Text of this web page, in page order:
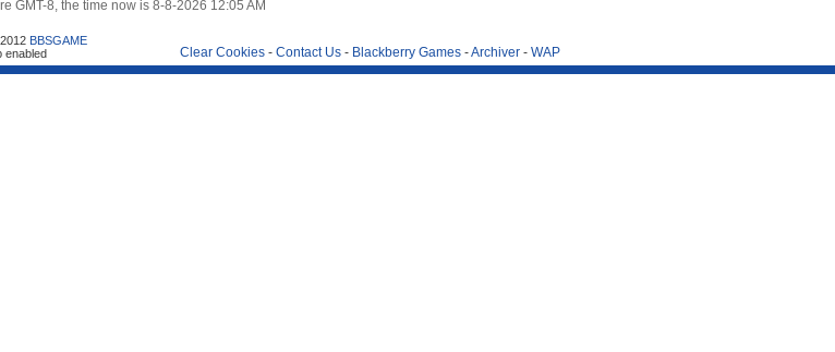
GMT-8, the time now is 8-8-2026 12:05 AM
BBSGAME
enabled
Clear Cookies - Contact Us - Blackberry Games -Archiver - WAP